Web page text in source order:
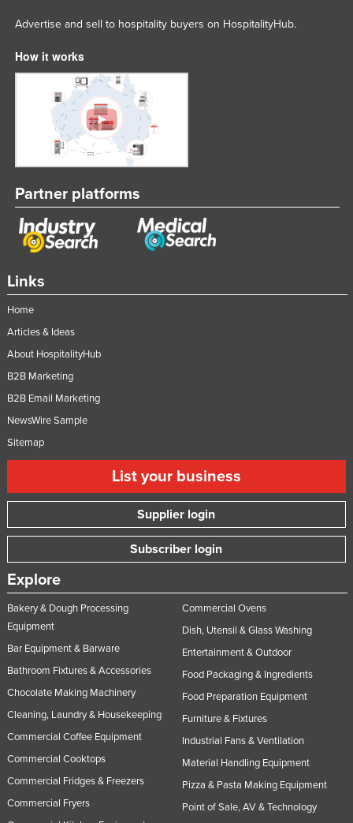
Links
Home
Articles & Ideas
About HospitalityHub
B2B Marketing
B2B Email Marketing
NewsWire Sample
Sitemap
List your business
Supplier login
Subscriber login
Explore
Bakery & Dough Processing
Equipment
Bar Equipment & Barware
Bathroom Fixtures & Accessories
Chocolate Making Machinery
Cleaning, Laundry & Housekeeping
Commercial Coffee Equipment
Commercial Cooktops
Commercial Fridges & Freezers
Commercial Fryers
Commercial Ovens
Dish, Utensil & Glass Washing
Entertainment & Outdoor
Food Packaging & Ingredients
Food Preparation Equipment
Furniture & Fixtures
Industrial Fans & Ventilation
Material Handling Equipment
Pizza & Pasta Making Equipment
Point of Sale, AV & Technology
Advertise and sell to hospitality buyers on HospitalityHub.
How it works
Partner platforms